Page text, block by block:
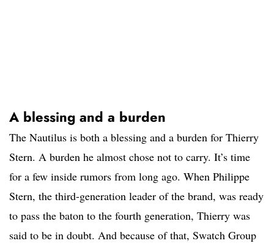
A blessing and a burden
The Nautilus is both a blessing and a burden for Thierry
Stern. A burden he almost chose not to carry. It’s time
for a few inside rumors from long ago. When Philippe
Stern, the third-generation leader of the brand, was ready
to pass the baton to the fourth generation, Thierry was
said to be in doubt. And because of that, Swatch Group